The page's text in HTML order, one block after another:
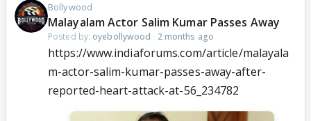
Bollywood
Malayalam Actor Salim Kumar Passes Away
Posted by: oyebollywood · 2 months ago
https://www.indiaforums.com/article/malayala
m-actor-salim-kumar-passes-away-after-
reported-heart-attack-at-56_234782